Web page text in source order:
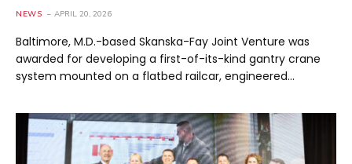
NEWS APRIL 20, 2026
Baltimore, M.D.-based Skanska-Fay Joint Venture was
awarded for developing a first-of-its-kind gantry crane
system mounted on a flatbed railcar, engineered…